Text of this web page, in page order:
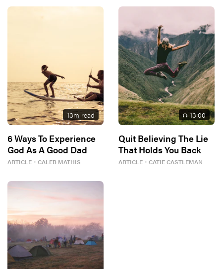
13m read
6 Ways To Experience
God As A Good Dad
ARTICLE ・ CALEB MATHIS
13:00
Quit Believing The Lie
That Holds You Back
ARTICLE ・ CATIE CASTLEMAN